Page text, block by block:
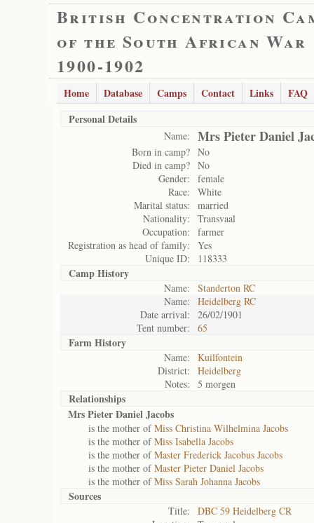
British Concentration
of the South African War
1900-1902
Home Database Camps Contact Links
FAQ
Personal Details
Name: Mrs Pieter Daniel
Born in camp? No
Died in camp? No
Gender:
female
Race:
White
Marital status:
married
Nationality:
Transvaal
Occupation:
farmer
Registration as head of family:
Yes
Unique ID:
118333
Camp History
Name:
Standerton RC
Name:
Heidelberg RC
Date arrival:
26/02/1901
Tent number:
65
Farm History
Name:
Kuilfontein
District:
Heidelberg
Notes:
5 morgen
Relationships
Mrs Pieter Daniel Jacobs
is the mother ofMiss Christina Wilhelmina Jacobs
is the mother ofMiss Isabella Jacobs
is the mother ofMaster Frederick Jacobus Jacobs
is the mother ofMaster Pieter Daniel Jacobs
is the mother ofMiss Sarah Johanna Jacobs
Sources
Title:
DBC 59 Heidelberg CR